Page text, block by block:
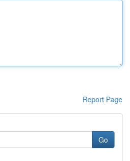
Report Page
Go